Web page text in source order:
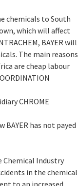
chemicals to South
which will affect
BAYER will
The main reasons
are cheap labour
CHROME
has not payed
Industry
in the chemical
to an increased